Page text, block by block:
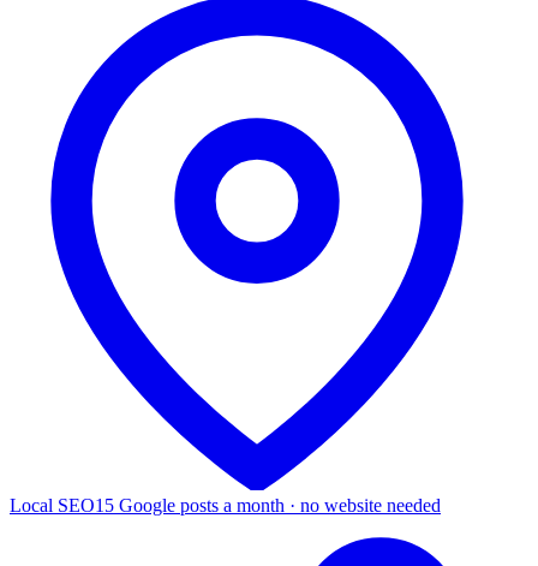
Local SEO15 Google posts a month · no website needed